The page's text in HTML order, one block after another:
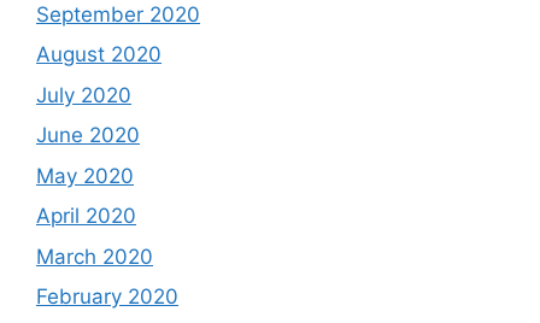
September 2020
August 2020
July 2020
June 2020
May 2020
April 2020
March 2020
February 2020